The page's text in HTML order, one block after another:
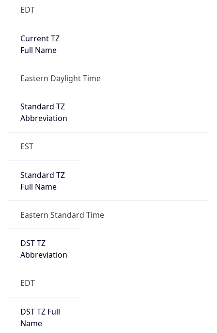
EDT
Current TZ
Full Name
Eastern Daylight Time
Standard TZ
Abbreviation
EST
Standard TZ
Full Name
Eastern Standard Time
DST TZ
Abbreviation
EDT
DST TZ Full
Name